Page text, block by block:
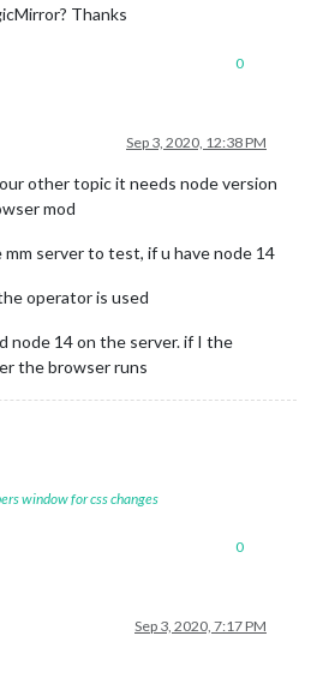
Thanks
0
Sep 3, 2020, 12:38 PM
other topic it needs node version
mod
server to test, if u have node 14
operator is used
node 14 on the server. if I the
the browser runs
window for css changes
0
Sep 3, 2020, 7:17 PM